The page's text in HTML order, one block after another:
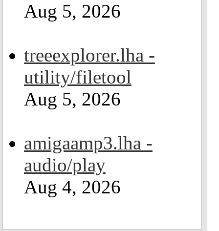
Aug 5, 2026
treeexplorer.lha -
utility/filetool
Aug 5, 2026
amigaamp3.lha -
audio/play
Aug 4, 2026